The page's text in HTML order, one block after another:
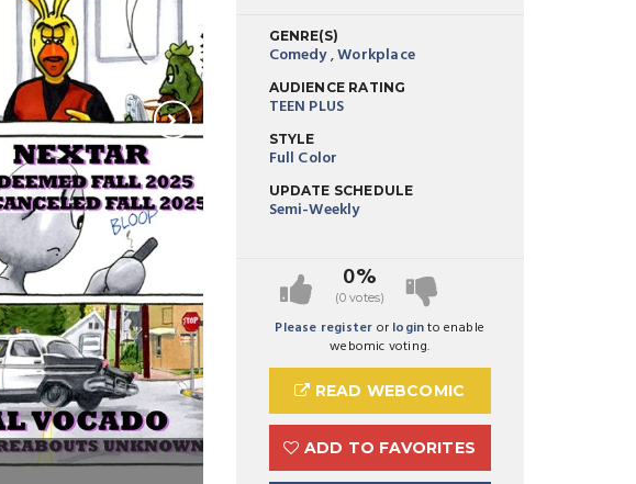
GENRE(S)
Comedy,Workplace
AUDIENCE RATING
TEEN PLUS
STYLE
Full Color
UPDATE SCHEDULE
Semi-Weekly
0%
(0 votes)
Please register or loginto enable
webomic voting.
READ WEBCOMIC
ADD TO FAVORITES